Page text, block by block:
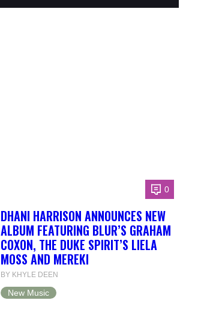
0
DHANI HARRISON ANNOUNCES NEW
ALBUM FEATURING BLUR’S GRAHAM
COXON, THE DUKE SPIRIT’S LIELA
MOSS AND MEREKI
BY KHYLE DEEN
New Music